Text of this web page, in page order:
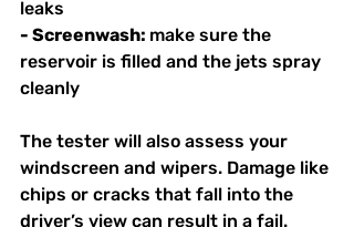
leaks
- Screenwash: make sure the
reservoir is filled and the jets spray
cleanly
The tester will also assess your
windscreen and wipers. Damage like
chips or cracks that fall into the
driver’s view can result in a fail.